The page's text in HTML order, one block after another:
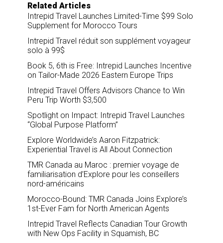
Related Articles
Intrepid Travel Launches Limited-Time $99 Solo
Supplement for Morocco Tours
Intrepid Travel réduit son supplément voyageur
solo à 99$
Book 5, 6th is Free: Intrepid Launches Incentive
on Tailor-Made 2026 Eastern Europe Trips
Intrepid Travel Offers Advisors Chance to Win
Peru Trip Worth $3,500
Spotlight on Impact: Intrepid Travel Launches
“Global Purpose Platform”
Explore Worldwide’s Aaron Fitzpatrick:
Experiential Travel is All About Connection
TMR Canada au Maroc : premier voyage de
familiarisation d’Explore pour les conseillers
nord-américains
Morocco-Bound: TMR Canada Joins Explore’s
1st-Ever Fam for North American Agents
Intrepid Travel Reflects Canadian Tour Growth
with New Ops Facility in Squamish, BC